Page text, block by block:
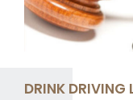
DRINK DRIVING